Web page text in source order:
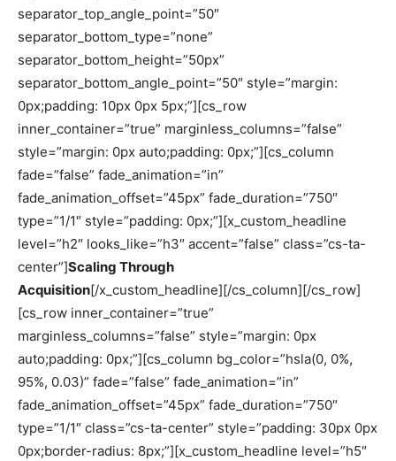
separator_top_angle_point=”50″
separator_bottom_type=”none”
separator_bottom_height=”50px”
separator_bottom_angle_point=”50″ style=”margin:
0px;padding: 10px 0px 5px;”][cs_row
inner_container=”true” marginless_columns=”false”
style=”margin: 0px auto;padding: 0px;”][cs_column
fade=”false” fade_animation=”in”
fade_animation_offset=”45px” fade_duration=”750″
type=”1/1″ style=”padding: 0px;”][x_custom_headline
level=”h2″ looks_like=”h3″ accent=”false” class=”cs-ta-
center”]Scaling Through
Acquisition[/x_custom_headline][/cs_column][/cs_row]
[cs_row inner_container=”true”
marginless_columns=”false” style=”margin: 0px
auto;padding: 0px;”][cs_column bg_color=”hsla(0, 0%,
95%, 0.03)” fade=”false” fade_animation=”in”
fade_animation_offset=”45px” fade_duration=”750″
type=”1/1″ class=”cs-ta-center” style=”padding: 30px 0px
0px;border-radius: 8px;”][x_custom_headline level=”h5″